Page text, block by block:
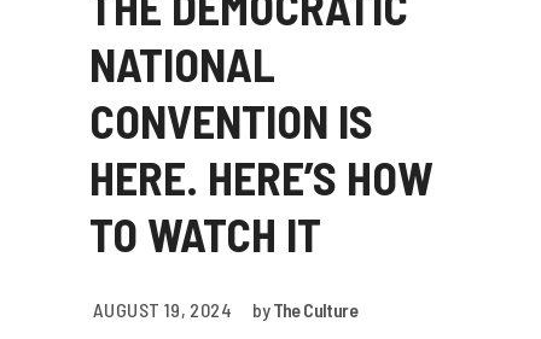
NATIONAL
CONVENTION IS
HERE. HERE’S HOW
TO WATCH IT
AUGUST 19, 2024 byThe Culture